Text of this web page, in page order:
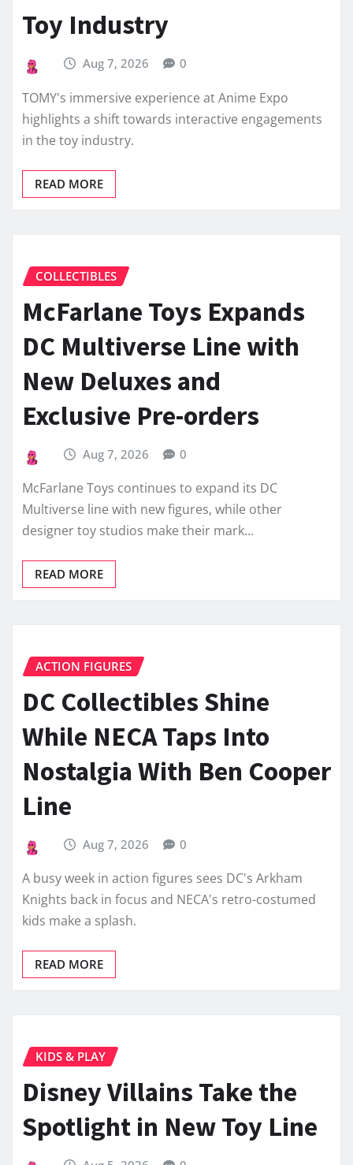
Toy Industry
Aug 7, 2026 0
TOMY's immersive experience at Anime Expo
highlights a shift towards interactive engagements
in the toy industry.
READ MORE
COLLECTIBLES
McFarlane Toys Expands
DC Multiverse Line with
New Deluxes and
Exclusive Pre-orders
Aug 7, 2026 0
McFarlane Toys continues to expand its DC
Multiverse line with new figures, while other
designer toy studios make their mark…
READ MORE
ACTION FIGURES
DC Collectibles Shine
While NECA Taps Into
Nostalgia With Ben Cooper
Line
Aug 7, 2026 0
A busy week in action figures sees DC's Arkham
Knights back in focus and NECA's retro-costumed
kids make a splash.
READ MORE
KIDS & PLAY
Disney Villains Take the
Spotlight in New Toy Line